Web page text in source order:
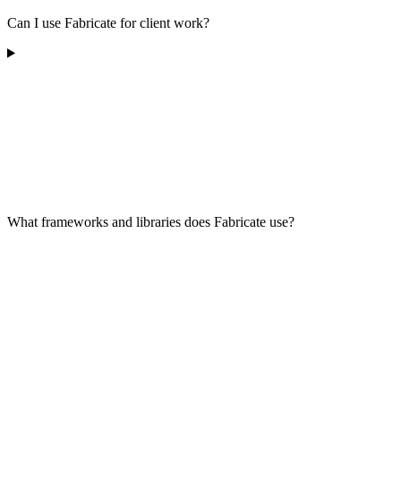
Can I use Fabricate for client work?
What frameworks and libraries does Fabricate use?